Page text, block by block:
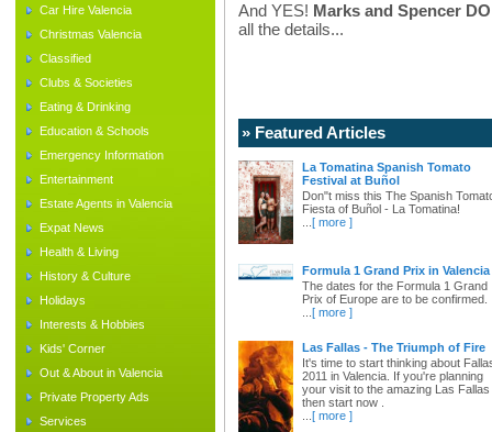
Car Hire Valencia
Christmas Valencia
Classified
Clubs & Societies
Eating & Drinking
Education & Schools
Emergency Information
Entertainment
Estate Agents in Valencia
Expat News
Health & Living
History & Culture
Holidays
Interests & Hobbies
Kids' Corner
Out & About in Valencia
Private Property Ads
Services
And YES! Marks and Spencer
all the details...
» Featured Articles
La Tomatina Spanish Tomato
Festival at Buñol
Don"t miss this The Spanish
Fiesta of Buñol - La Tomatina!
[ more ]
Formula 1 Grand Prix in Valencia
The dates for the Formula 1 Grand
Prix of Europe are to be confirmed.
[ more ]
Las Fallas - The Triumph of Fire
It's time to start thinking about
2011 in Valencia. If you're planning
your visit to the amazing Las Fallas
then start now .
[ more ]